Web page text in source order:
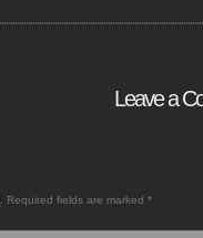
Leave a
Required fields are marked *